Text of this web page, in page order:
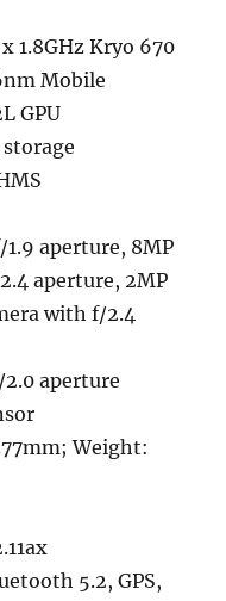
1.8GHz Kryo 670
Mobile
GPU
storage
1.9 aperture, 8MP
aperture, 2MP
with f/2.4
aperture
Weight:
5.2, GPS,